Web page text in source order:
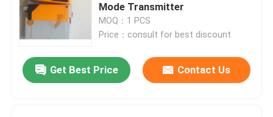
Mode Transmitter
MOQ：1 PCS
Price：consult for best discount
Get Best Price Contact Us